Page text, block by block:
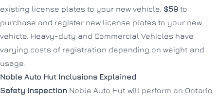
existing license plates to your new vehicle. $59 to
purchase and register new license plates to your new
vehicle. Heavy-duty and Commercial Vehicles have
varying costs of registration depending on weight and
usage.
Noble Auto Hut Inclusions Explained
Safety Inspection Noble Auto Hut will perform an Ontario